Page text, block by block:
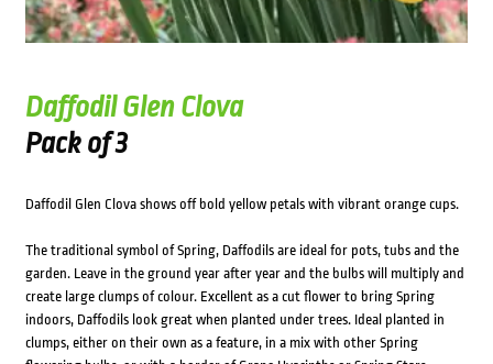
Daffodil Glen Clova
Pack of 3
Daffodil Glen Clova shows off bold yellow petals with vibrant orange cups.
The traditional symbol of Spring, Daffodils are ideal for pots, tubs and the
garden. Leave in the ground year after year and the bulbs will multiply and
create large clumps of colour. Excellent as a cut flower to bring Spring
indoors, Daffodils look great when planted under trees. Ideal planted in
clumps, either on their own as a feature, in a mix with other Spring